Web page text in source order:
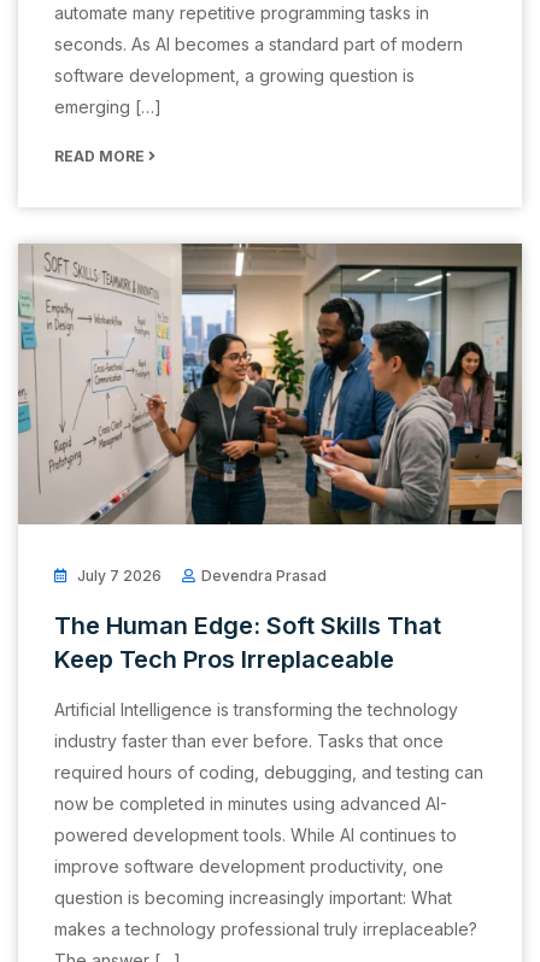
automate many repetitive programming tasks in
seconds. As AI becomes a standard part of modern
software development, a growing question is
emerging […]
READ MORE
July 7 2026 Devendra Prasad
The Human Edge: Soft Skills That
Keep Tech Pros Irreplaceable
Artificial Intelligence is transforming the technology
industry faster than ever before. Tasks that once
required hours of coding, debugging, and testing can
now be completed in minutes using advanced AI-
powered development tools. While AI continues to
improve software development productivity, one
question is becoming increasingly important: What
makes a technology professional truly irreplaceable?